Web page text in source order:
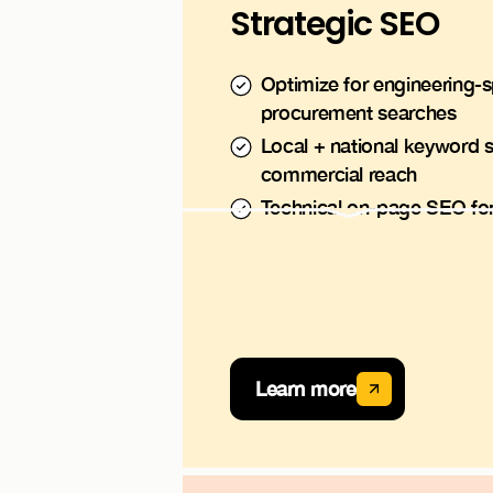
Strategic SEO
Optimize for engineering-
procurement searches
Local + national keyword
commercial reach
Technical on-page SEO
Learn more